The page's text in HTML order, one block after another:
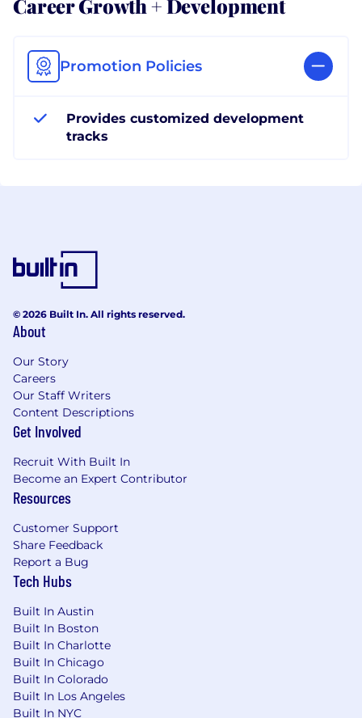
Promotion Policies
Provides customized development
tracks
© 2026 Built In. All rights reserved.
About
Our Story
Careers
Our Staff Writers
Content Descriptions
Get Involved
Recruit With Built In
Become an Expert Contributor
Resources
Customer Support
Share Feedback
Report a Bug
Tech Hubs
Built In Austin
Built In Boston
Built In Charlotte
Built In Chicago
Built In Colorado
Built In Los Angeles
Built In NYC